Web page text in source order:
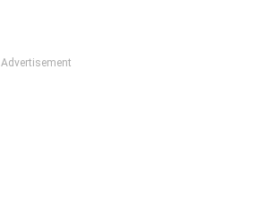
Advertisement